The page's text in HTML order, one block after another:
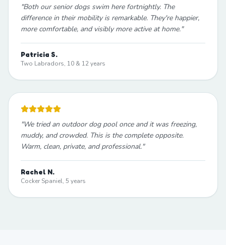
"Both our senior dogs swim here fortnightly. The
difference in their mobility is remarkable. They're happier,
more comfortable, and visibly more active at home."
Patricia S.
Two Labradors, 10 & 12 years
"We tried an outdoor dog pool once and it was freezing,
muddy, and crowded. This is the complete opposite.
Warm, clean, private, and professional."
Rachel N.
Cocker Spaniel, 5 years